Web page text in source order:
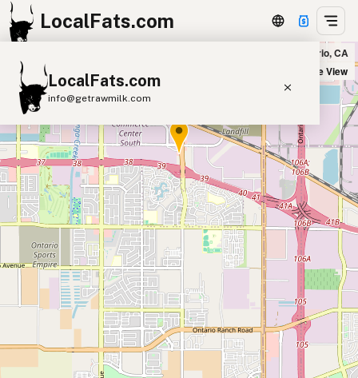
LocalFats.com
LocalFats.com
info@getrawmilk.com
Search Restaurants
View World Map
Supplier Map
3D Restaurant Globe
Beef Tallow Butter Ghee
Lard
Duck Fat
Olive Oil
Coconut Oil
Avocado Oil
Peanut Oil Seed-Oil Free
Submit new restaurant
Miguel's Jr in Ontario, CA
Satellite View
+
−